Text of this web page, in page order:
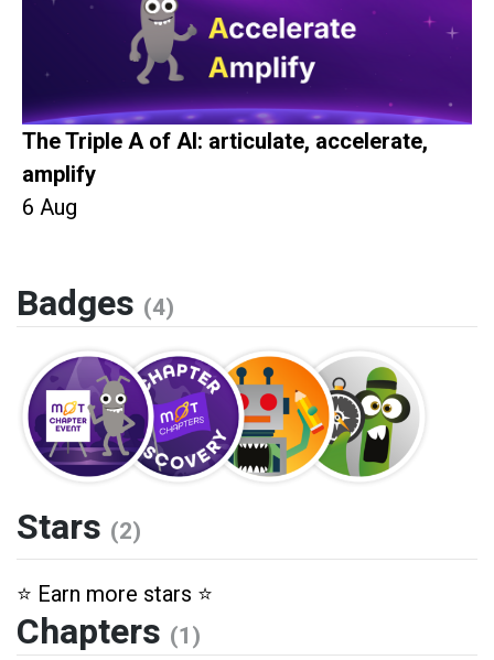
The Triple A of AI: articulate, accelerate,
amplify
6 Aug
Badges (4)
Stars (2)
⭐️ Earn more stars ⭐️
Chapters (1)